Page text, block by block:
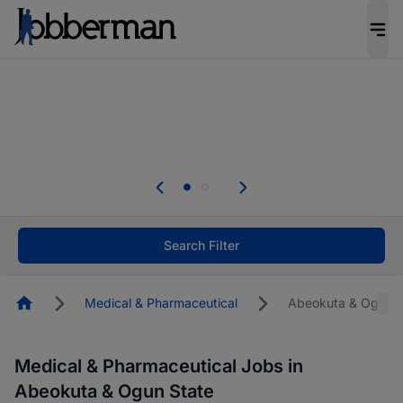
Not this time. Tell us what matters to your
Search Filter
HomepageMedical & Pharmaceutical Abeokuta & Ogun
Medical & Pharmaceutical Jobs in
Abeokuta & Ogun State